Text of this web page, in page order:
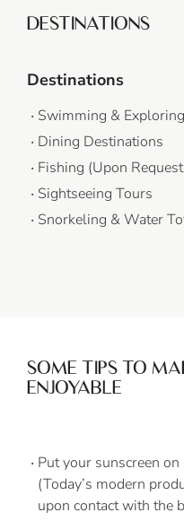
DESTINATIONS
Destinations
Swimming & Exploring
Dining Destinations
Fishing (Upon
Sightseeing Tours
Snorkeling & Water
SOME TIPS TO
ENJOYABLE
Put your sunscreen
(Today’s modern
upon contact with the